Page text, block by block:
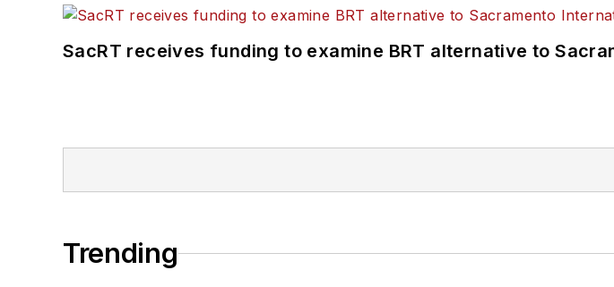
SacRT receives funding to examine BRT alternative to
Trending